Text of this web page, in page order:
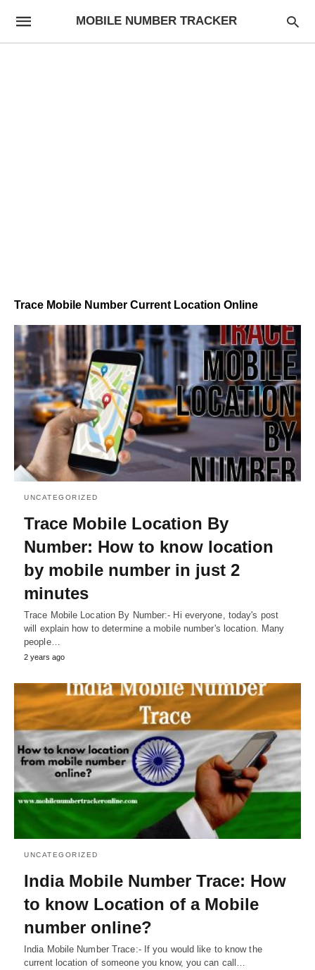
MOBILE NUMBER TRACKER
Trace Mobile Number Current Location Online
UNCATEGORIZED
Trace Mobile Location By
Number: How to know location
by mobile number in just 2
minutes
Trace Mobile Location By Number:- Hi everyone, today's post
will explain how to determine a mobile number's location. Many
people…
2 years ago
UNCATEGORIZED
India Mobile Number Trace: How
to know Location of a Mobile
number online?
India Mobile Number Trace:- If you would like to know the
current location of someone you know, you can call…